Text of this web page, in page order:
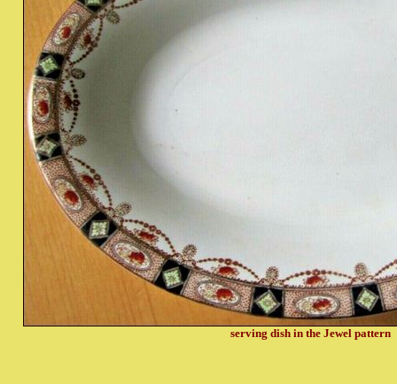
serving dish in the Jewel pattern